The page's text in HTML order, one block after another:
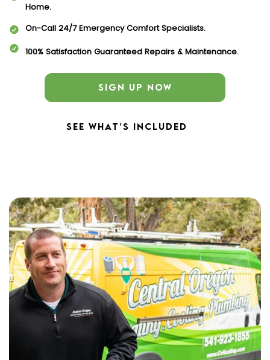
Home.
On-Call 24/7 Emergency Comfort Specialists.
100% Satisfaction Guaranteed Repairs & Maintenance.
SIGN UP NOW
SEE WHAT’S INCLUDED